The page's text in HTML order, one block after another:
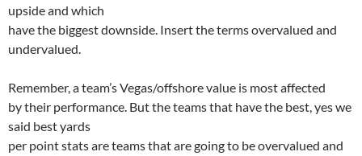
upside and which
have the biggest downside. Insert the terms overvalued and
undervalued.
Remember, a team’s Vegas/offshore value is most affected
by their performance. But the teams that have the best, yes we
said best yards
per point stats are teams that are going to be overvalued and